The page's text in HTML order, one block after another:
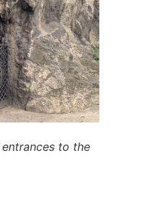
to the